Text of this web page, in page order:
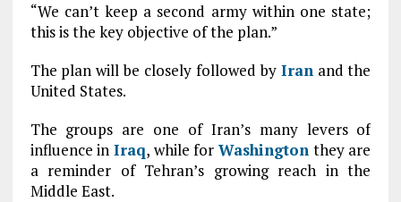
“We can’t keep a second army within one state;
this is the key objective of the plan.”
The plan will be closely followed by Iranand the
United States.
The groups are one of Iran’s many levers of
influence in Iraq, while forWashington they are
a reminder of Tehran’s growing reach in the
Middle East.